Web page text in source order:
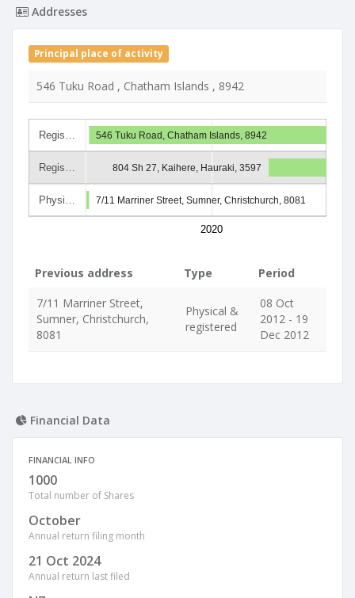
Addresses
Principal place of activity
546 Tuku Road , Chatham Islands , 8942
Regis…
Regis…
Physi…
2020
546 Tuku Road, Chatham Islands, 8942
804 Sh 27, Kaihere, Hauraki, 3597
7/11 Marriner Street, Sumner, Christchurch, 8081
Previous address Type
Period
7/11 Marriner Street,
Sumner, Christchurch,
8081
Physical &
registered
08 Oct
2012 - 19
Dec 2012
Financial Data
FINANCIAL INFO
1000
Total number of Shares
October
Annual return filing month
21 Oct 2024
Annual return last filed